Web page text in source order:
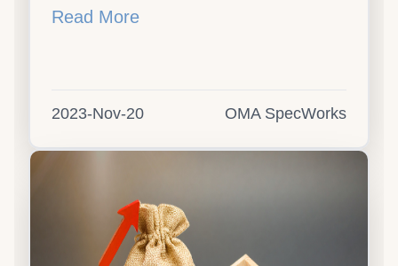
Read More
2023-Nov-20 OMA SpecWorks